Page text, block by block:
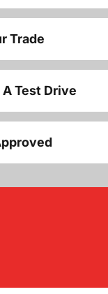
Trade
Test Drive